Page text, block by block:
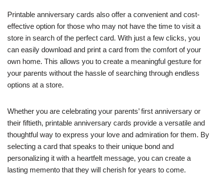
Printable anniversary cards also offer a convenient and cost-
effective option for those who may not have the time to visit a
store in search of the perfect card. With just a few clicks, you
can easily download and print a card from the comfort of your
own home. This allows you to create a meaningful gesture for
your parents without the hassle of searching through endless
options at a store.
Whether you are celebrating your parents’ first anniversary or
their fiftieth, printable anniversary cards provide a versatile and
thoughtful way to express your love and admiration for them. By
selecting a card that speaks to their unique bond and
personalizing it with a heartfelt message, you can create a
lasting memento that they will cherish for years to come.